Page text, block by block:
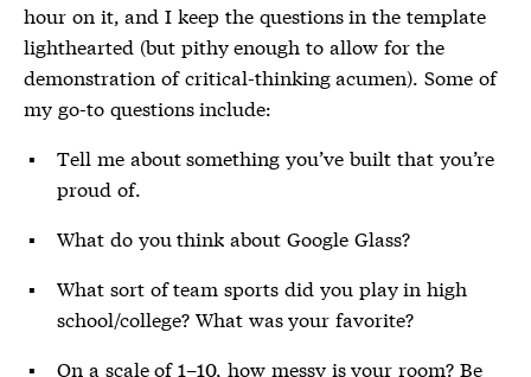
hour on it, and I keep the questions in the template
lighthearted (but pithy enough to allow for the
demonstration of critical-thinking acumen). Some of
my go-to questions include:
Tell me about something you’ve built that you’re
proud of.
What do you think about Google Glass?
What sort of team sports did you play in high
school/college? What was your favorite?
On a scale of 1–10, how messy is your room? Be